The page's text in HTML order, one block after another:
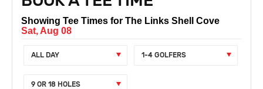
Showing Tee Times for The Links Shell Cove
Sat, Aug 08
ALL DAY 1-4 GOLFERS
9 OR 18 HOLES